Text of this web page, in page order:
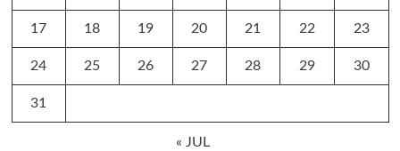
17 18 19 20 21 22 23
24 25 26 27 28 29 30
31
« JUL